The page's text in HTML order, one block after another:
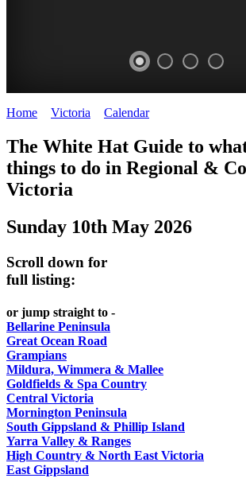
FESTIVAL
Victoria
HAT
TO
Steamers
on
the
ROMANTIC
GETAWAYS
CITIES
BEST
FOOD
WINE
Old
Macoroni
Factory
SPA
Home Victoria Calendar>
The White Hat Guide to
things to do in Regional &
Victoria
Sunday 10th May 2026
Scroll down for
full listing:
or jump straight to -
Bellarine Peninsula
Great Ocean Road
Grampians
Mildura, Wimmera & Mallee
Goldfields & Spa Country
Central Victoria
Mornington Peninsula
South Gippsland & Phillip Island
Yarra Valley & Ranges
High Country & North East Victoria
East Gippsland